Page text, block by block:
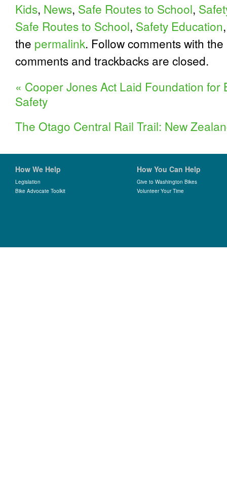
Kids, News, Safe Routes to School,
Safe Routes to School, Safety Education
the permalink. Follow comments with the
comments and trackbacks are closed.
« Cooper Jones Act Laid Foundation for
Safety
The Otago Central Rail Trail: New
How We Help
Legislation
Bike Advocate Toolkit
How You Can Help
Give to Washington Bikes
Volunteer Your Time